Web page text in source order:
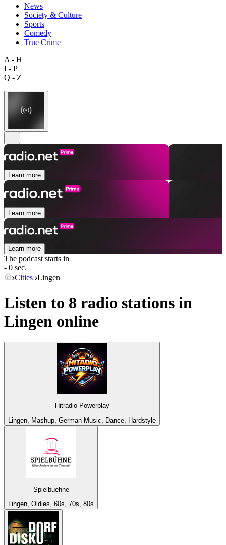
News
Society & Culture
Sports
Comedy
True Crime
A - H
I - P
Q - Z
Learn more
Learn more
Learn more
The podcast starts in
- 0 sec.
Cities Lingen
Listen to 8 radio stations in
Lingen online
Hitradio Powerplay
Lingen, Mashup, German Music, Dance, Hardstyle
Spielbuehne
Lingen, Oldies, 60s, 70s, 80s